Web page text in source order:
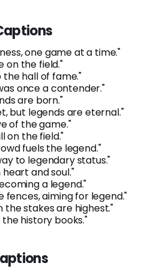
one game at a time."
on the field."
hall of fame."
once a contender."
are born."
but legends are eternal."
of the game."
on the field."
fuels the legend."
to legendary status."
and soul."
a legend."
fences, aiming for legend."
the stakes are highest."
history books."